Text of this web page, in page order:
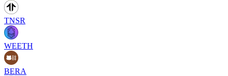
TNSR
WEETH
BERA